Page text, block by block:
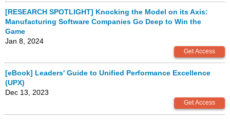
[RESEARCH SPOTLIGHT] Knocking the Model on its Axis:
Manufacturing Software Companies Go Deep to Win the
Game
Jan 8, 2024
[eBook] Leaders' Guide to Unified Performance Excellence
(UPX)
Dec 13, 2023